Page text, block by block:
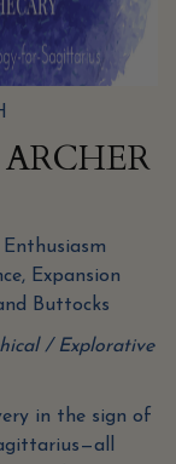
Expansion
Buttocks
/ Explorative
in the sign of